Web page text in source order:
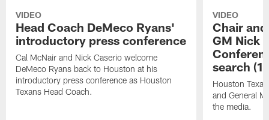
VIDEO
Head Coach DeMeco Ryans'
introductory press conference
Cal McNair and Nick Caserio welcome
DeMeco Ryans back to Houston at his
introductory press conference as Houston
Texans Head Coach.
VIDEO
Chair
GM Nick
search
Houston
and General
the media.